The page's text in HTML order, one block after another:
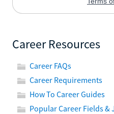
Career Resources
Career FAQs
Career Requirements
How To Career Guides
Popular Career Fields &